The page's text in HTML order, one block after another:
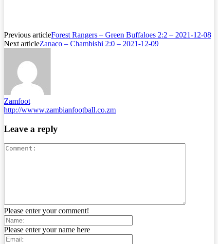
Previous articleForest Rangers – Green Buffaloes 2:2 – 2021-12-08
Next articleZanaco – Chambishi 2:0 – 2021-12-09
Zamfoot
http://wwww.zambianfootball.co.zm
Leave a reply
Please enter your comment!
Please enter your name here